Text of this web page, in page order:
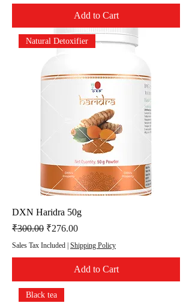
Add to Cart
Natural Detoxifier
DXN Haridra 50g
Regular Price
₹300.00 Sale Price
₹276.00
Sales Tax Included | Shipping Policy
Add to Cart
Black tea